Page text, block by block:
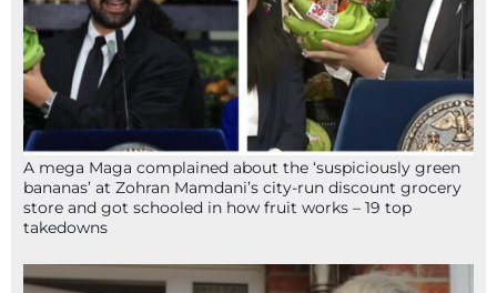
A mega Maga complained about the ‘suspiciously green
bananas’ at Zohran Mamdani’s city-run discount grocery
store and got schooled in how fruit works – 19 top
takedowns